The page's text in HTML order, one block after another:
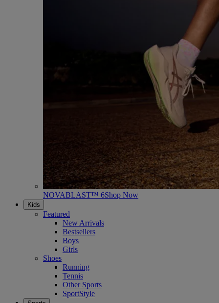
NOVABLAST™ 6Shop Now
Kids
Featured
New Arrivals
Bestsellers
Boys
Girls
Shoes
Running
Tennis
Other Sports
SportStyle